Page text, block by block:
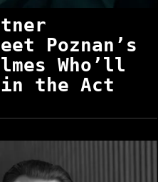
Poznan’s
Who’ll
in the Act